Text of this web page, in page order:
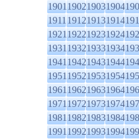
1901190219031904
1911191219131914
1921192219231924
1931193219331934
1941194219431944
1951195219531954
1961196219631964
1971197219731974
1981198219831984
1991199219931994